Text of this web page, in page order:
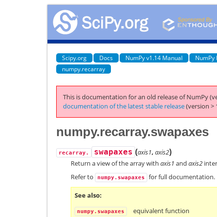
Scipy.org Docs NumPy v1.14 Manual
NumPy
numpy.recarray
This is documentation for an old release of NumPy
documentation of the latest stable release(version >
numpy.recarray.swapaxes
recarray. swapaxes (axis1, axis2)
Return a view of the array with axis1 and axis2
Refer to
numpy.swapaxes for full documentation.
See also
numpy.swapaxes equivalent function